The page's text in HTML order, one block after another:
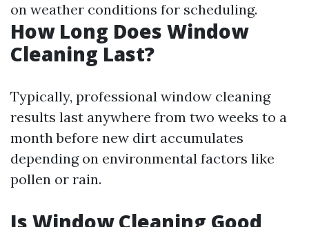
on weather conditions for scheduling.
How Long Does Window
Cleaning Last?
Typically, professional window cleaning
results last anywhere from two weeks to a
month before new dirt accumulates
depending on environmental factors like
pollen or rain.
Is Window Cleaning Good